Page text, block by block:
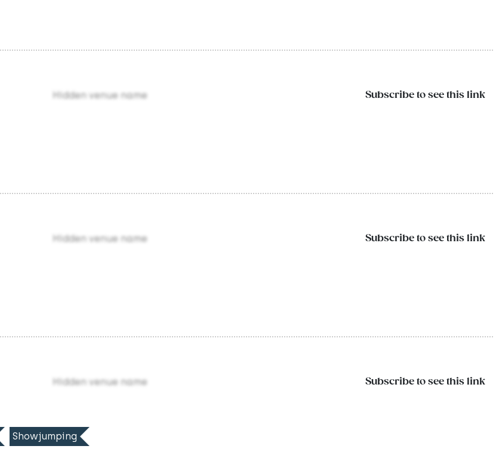
Hidden venue name Subscribe to see this link
Hidden venue name Subscribe to see this link
Hidden venue name Subscribe to see this link
Showjumping